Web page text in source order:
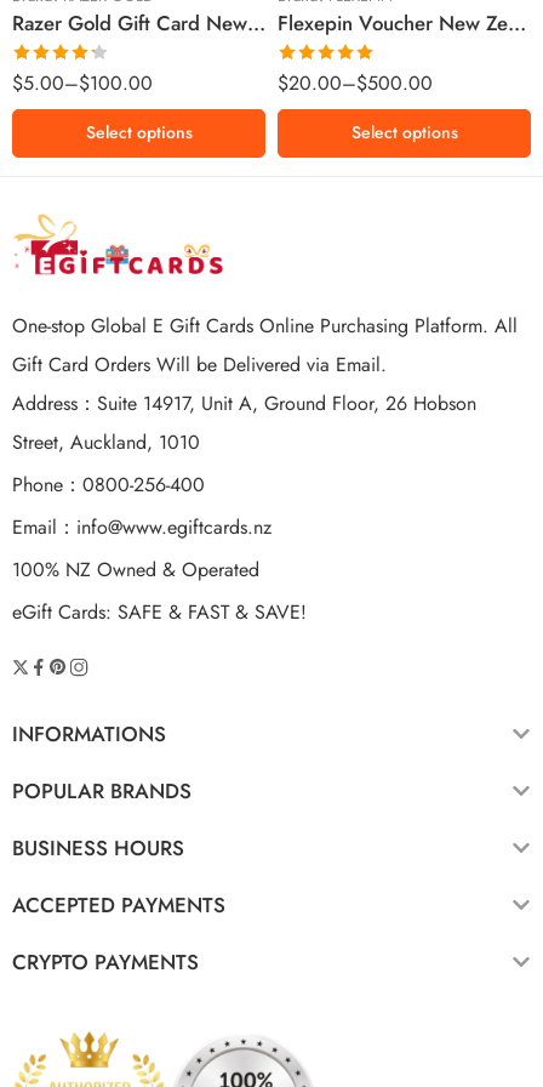
Razer Gold Gift Card New Zealand Region – NZD (Email Delivery)
Rated
4.25 out
of 5
$5.00–$100.00
Select options
Flexepin Voucher New Zealand Region – NZD (Email Delivery)
Rated5.00
out of 5
$20.00–$500.00
$300 NZD
$500 NZD
Select options
One-stop Global E Gift Cards Online Purchasing Platform. All
Gift Card Orders Will be Delivered via Email.
Address：Suite 14917, Unit A, Ground Floor, 26 Hobson
Street, Auckland, 1010
Phone：0800-256-400
Email： info@www.egiftcards.nz
100% NZ Owned & Operated
eGift Cards: SAFE & FAST & SAVE!
INFORMATIONS
POPULAR BRANDS
BUSINESS HOURS
ACCEPTED PAYMENTS
CRYPTO PAYMENTS